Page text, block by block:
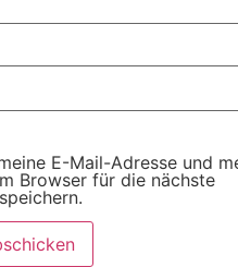
E-Mail-Adresse und
Browser für die nächste